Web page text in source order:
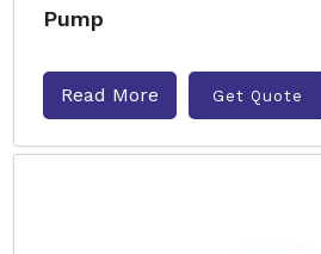
Pump
Read More Get Quote